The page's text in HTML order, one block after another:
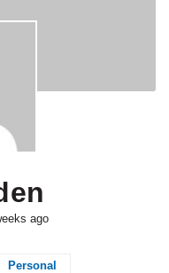
ago
Personal